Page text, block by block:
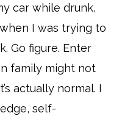
car while drunk,
I was trying to
Go figure. Enter
family might not
actually normal. I
self-